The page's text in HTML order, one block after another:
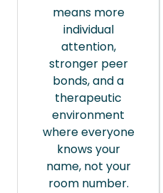
means more
individual
attention,
stronger peer
bonds, and a
therapeutic
environment
where everyone
knows your
name, not your
room number.